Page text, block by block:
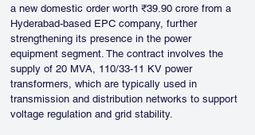
a new domestic order worth ₹39.90 crore from a
Hyderabad-based EPC company, further
strengthening its presence in the power
equipment segment. The contract involves the
supply of 20 MVA, 110/33-11 KV power
transformers, which are typically used in
transmission and distribution networks to support
voltage regulation and grid stability.